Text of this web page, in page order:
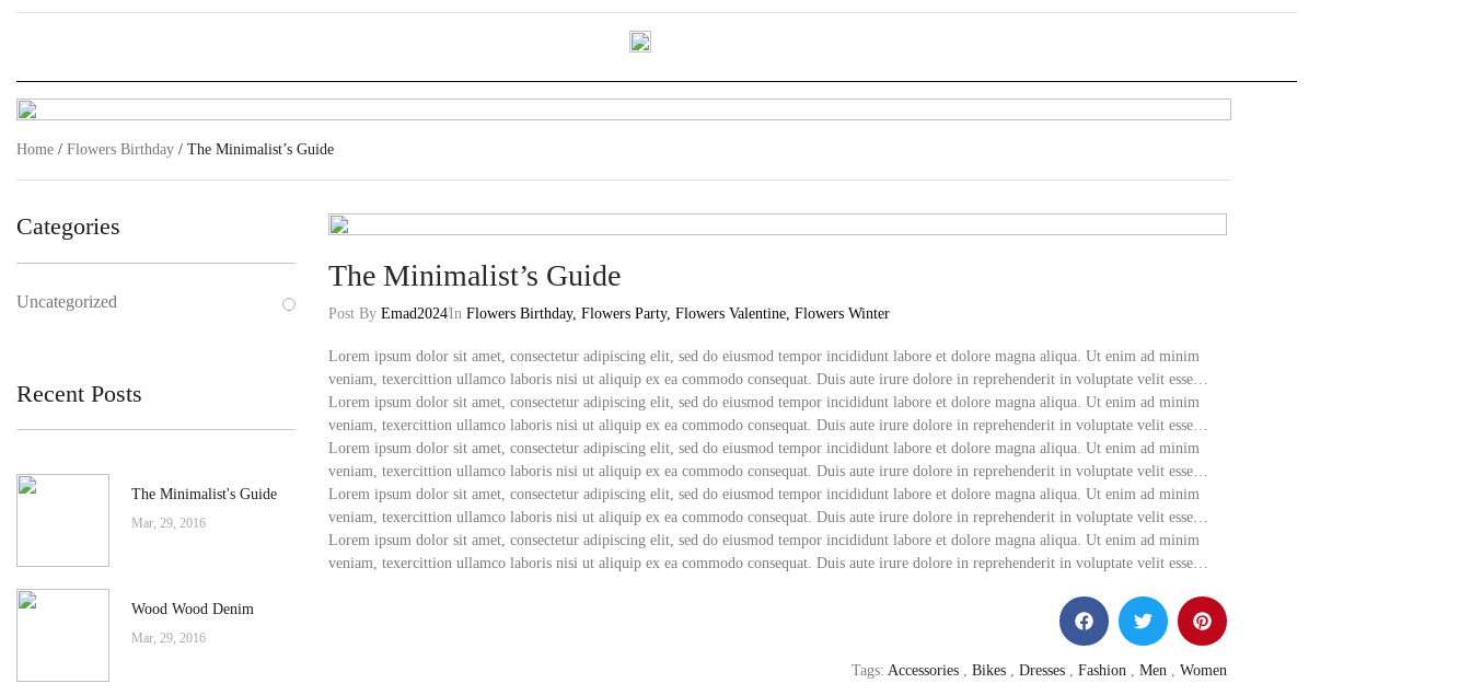
Home / Flowers Birthday / The Minimalist’s Guide
Categories
Uncategorized
Recent Posts
The Minimalist's Guide
Mar, 29, 2016
Wood Wood Denim
Mar, 29, 2016
The Minimalist’s Guide
Post By Emad2024In Flowers Birthday, Flowers Party, Flowers Valentine, Flowers Winter
Lorem ipsum dolor sit amet, consectetur adipiscing elit, sed do eiusmod tempor incididunt labore et dolore magna aliqua. Ut enim ad minim
veniam, texercittion ullamco laboris nisi ut aliquip ex ea commodo consequat. Duis aute irure dolore in reprehenderit in voluptate velit esse…
Lorem ipsum dolor sit amet, consectetur adipiscing elit, sed do eiusmod tempor incididunt labore et dolore magna aliqua. Ut enim ad minim
veniam, texercittion ullamco laboris nisi ut aliquip ex ea commodo consequat. Duis aute irure dolore in reprehenderit in voluptate velit esse…
Lorem ipsum dolor sit amet, consectetur adipiscing elit, sed do eiusmod tempor incididunt labore et dolore magna aliqua. Ut enim ad minim
veniam, texercittion ullamco laboris nisi ut aliquip ex ea commodo consequat. Duis aute irure dolore in reprehenderit in voluptate velit esse…
Lorem ipsum dolor sit amet, consectetur adipiscing elit, sed do eiusmod tempor incididunt labore et dolore magna aliqua. Ut enim ad minim
veniam, texercittion ullamco laboris nisi ut aliquip ex ea commodo consequat. Duis aute irure dolore in reprehenderit in voluptate velit esse…
Lorem ipsum dolor sit amet, consectetur adipiscing elit, sed do eiusmod tempor incididunt labore et dolore magna aliqua. Ut enim ad minim
veniam, texercittion ullamco laboris nisi ut aliquip ex ea commodo consequat. Duis aute irure dolore in reprehenderit in voluptate velit esse…
Tags:Accessories ,Bikes ,Dresses ,Fashion ,Men ,Women